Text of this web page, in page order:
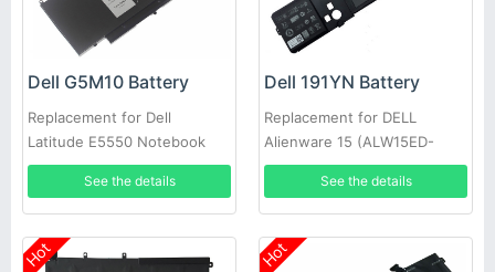
Dell G5M10 Battery
Replacement for Dell
Latitude E5550 Notebook
15.6inch
See the details
Dell 191YN Battery
Replacement for DELL
Alienware 15 (ALW15ED-
1828)191YN ALW15ED
See the details
Hot Hot